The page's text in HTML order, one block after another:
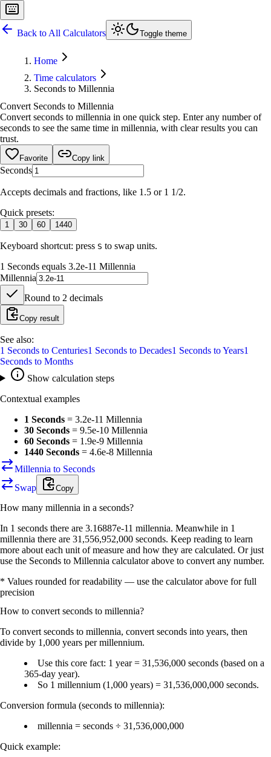
Back to All Calculators Toggle theme
Home
Time calculators
Seconds to Millennia
Convert Seconds to Millennia
Convert seconds to millennia in one quick step. Enter any number of
seconds to see the same time in millennia, with clear results you can
trust.
Favorite Copy link
Seconds
Accepts decimals and fractions, like 1.5 or 1 1/2.
Quick presets:
1 30 60 1440
Keyboard shortcut: press S to swap units.
1 Seconds equals 3.2e-11 Millennia
Millennia
Round to 2 decimals
Copy result
See also:
1 Seconds to Centuries1 Seconds to Decades1 Seconds toYears1
Seconds to Months
Show calculation steps
Contextual examples
1 Seconds = 3.2e-11 Millennia
30 Seconds = 9.5e-10 Millennia
60 Seconds = 1.9e-9 Millennia
1440 Seconds = 4.6e-8 Millennia
Millennia to Seconds
Swap
Copy
How many millennia in a seconds?
In 1 seconds there are 3.16887e-11 millennia. Meanwhile in 1
millennia there are 31,556,952,000 seconds. Keep reading to learn
more about each unit of measure and how they are calculated. Or just
use the Seconds to Millennia calculator above to convert any number.
* Values rounded for readability — use the calculator above for full
precision
How to convert seconds to millennia?
To convert seconds to millennia, convert seconds into years, then
divide by 1,000 years per millennium.
Use this core fact: 1 year = 31,536,000 seconds (based on a
365-day year).
So 1 millennium (1,000 years) = 31,536,000,000 seconds.
Conversion formula (seconds to millennia):
millennia = seconds ÷ 31,536,000,000
Quick example: